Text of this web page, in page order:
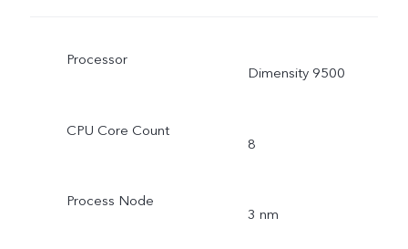
Processor
Dimensity 9500
CPU Core Count
8
Process Node
3 nm